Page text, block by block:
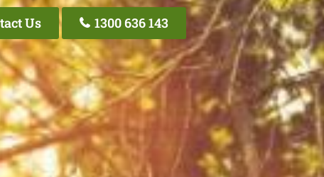
Us 1300 636 143